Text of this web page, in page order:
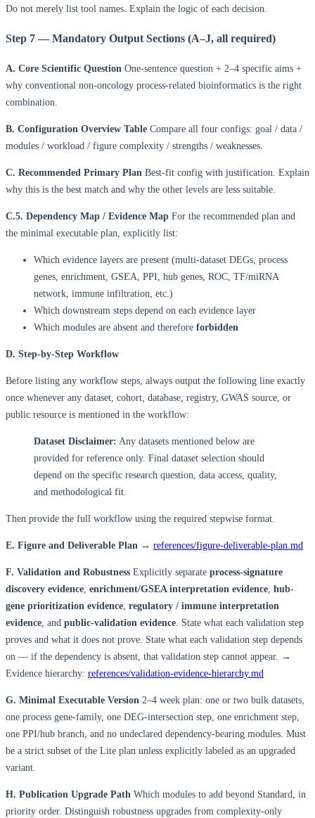
Do not merely list tool names. Explain the logic of each decision.
Step 7 — Mandatory Output Sections (A–J, all required)
A. Core Scientific Question One-sentence question + 2–4 specific aims +
why conventional non-oncology process-related bioinformatics is the right
combination.
B. Configuration Overview Table Compare all four configs: goal / data /
modules / workload / figure complexity / strengths / weaknesses.
C. Recommended Primary Plan Best-fit config with justification. Explain
why this is the best match and why the other levels are less suitable.
C.5. Dependency Map / Evidence Map For the recommended plan and
the minimal executable plan, explicitly list:
Which evidence layers are present (multi-dataset DEGs, process
genes, enrichment, GSEA, PPI, hub genes, ROC, TF/miRNA
network, immune infiltration, etc.)
Which downstream steps depend on each evidence layer
Which modules are absent and therefore forbidden
D. Step-by-Step Workflow
Before listing any workflow steps, always output the following line exactly
once whenever any dataset, cohort, database, registry, GWAS source, or
public resource is mentioned in the workflow:
Dataset Disclaimer: Any datasets mentioned below are
provided for reference only. Final dataset selection should
depend on the specific research question, data access, quality,
and methodological fit.
Then provide the full workflow using the required stepwise format.
E. Figure and Deliverable Plan → references/figure-deliverable-plan.md
F. Validation and Robustness Explicitly separate process-signature
discovery evidence enrichment/GSEA interpretation evidence hub-
gene prioritization evidence regulatory / immune interpretation
evidence , and public-validation evidence . State what each validation step
proves and what it does not prove. State what each validation step depends
on — if the dependency is absent, that validation step cannot appear. →
Evidence hierarchy: references/validation-evidence-hierarchy.md
G. Minimal Executable Version 2–4 week plan: one or two bulk datasets,
one process gene-family, one DEG-intersection step, one enrichment step,
one PPI/hub branch, and no undeclared dependency-bearing modules. Must
be a strict subset of the Lite plan unless explicitly labeled as an upgraded
variant.
H. Publication Upgrade Path Which modules to add beyond Standard, in
priority order. Distinguish robustness upgrades from complexity-only